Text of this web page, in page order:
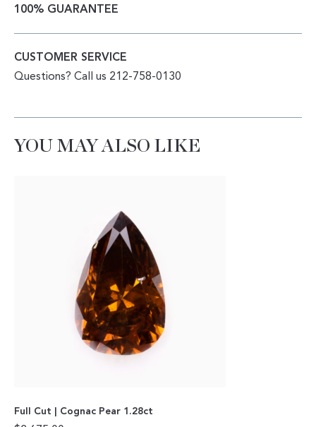
100% GUARANTEE
CUSTOMER SERVICE
Questions? Call us 212-758-0130
YOU MAY ALSO LIKE
Full Cut | Cognac Pear 1.28ct